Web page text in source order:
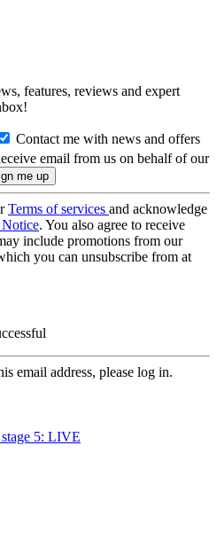
features, reviews and expert
Contact me with news and offers
email from us on behalf of our
Terms of services and acknowledge
. You also agree to receive
include promotions from our
you can unsubscribe from at
email address, please log in.
stage 5: LIVE